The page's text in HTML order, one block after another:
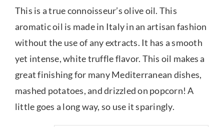
Recipes
Blog
Events
through
$84.00
This is a true connoisseur’s olive oil. This
aromatic oil is made in Italy in an artisan fashion
without the use of any extracts. It has a smooth
yet intense, white truffle flavor. This oil makes a
great finishing for many Mediterranean dishes,
mashed potatoes, and drizzled on popcorn! A
little goes a long way, so use it sparingly.